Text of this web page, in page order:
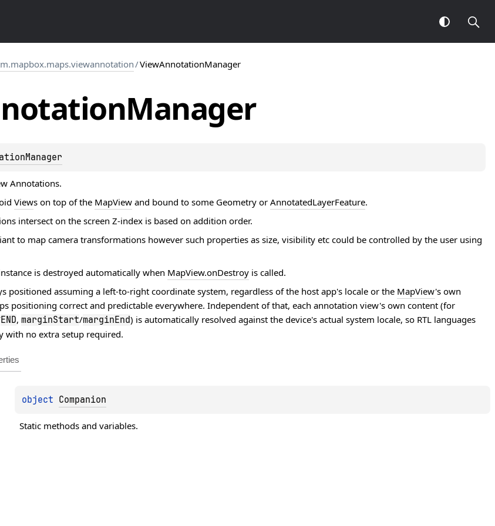
/ViewAnnotationManager
Manager
Annotations.
Views on top of the MapView and bound to some Geometry or AnnotatedLayerFeature.
intersect on the screen Z-index is based on addition order.
to map camera transformations however such properties as size, visibility etc could be controlled by the user using
is destroyed automatically when MapView.onDestroy is called.
positioned assuming a left-to-right coordinate system, regardless of the host app's locale or the MapView's own
positioning correct and predictable everywhere. Independent of that, each annotation view's own content (for
END, marginStart/marginEnd) is automatically resolved against the device's actual system locale, so RTL languages
with no extra setup required.
object Companion
Static methods and variables.